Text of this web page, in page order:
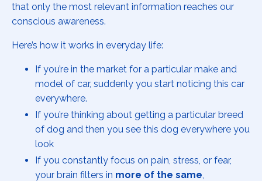
that only the most relevant information reaches our
conscious awareness.
Here’s how it works in everyday life:
If you’re in the market for a particular make and
model of car, suddenly you start noticing this car
everywhere.
If you’re thinking about getting a particular breed
of dog and then you see this dog everywhere you
look
If you constantly focus on pain, stress, or fear,
your brain filters in more of the same,